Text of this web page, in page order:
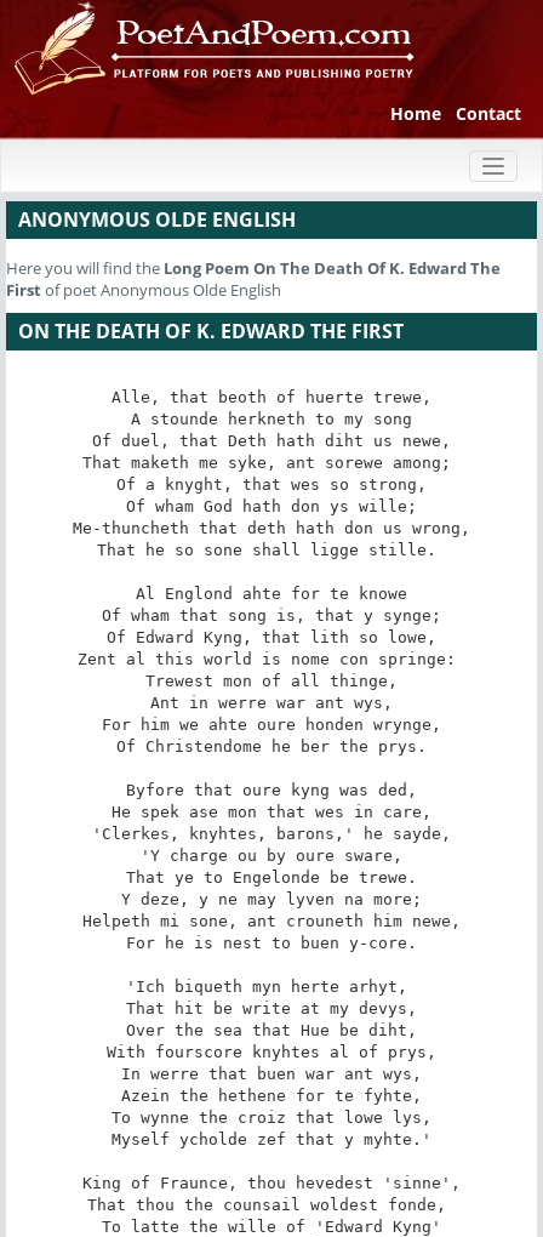
Home Contact
ANONYMOUS OLDE ENGLISH
Here you will find the Long Poem On The Death Of K. Edward The
Firstof poet Anonymous Olde English
ON THE DEATH OF K. EDWARD THE FIRST
Alle, that beoth of huerte trewe,
A stounde herkneth to my song
Of duel, that Deth hath diht us newe,
That maketh me syke, ant sorewe among;
Of a knyght, that wes so strong,
Of wham God hath don ys wille;
Me-thuncheth that deth hath don us wrong,
That he so sone shall ligge stille.
Al Englond ahte for te knowe
Of wham that song is, that y synge;
Of Edward Kyng, that lith so lowe,
Zent al this world is nome con springe:
Trewest mon of all thinge,
Ant in werre war ant wys,
For him we ahte oure honden wrynge,
Of Christendome he ber the prys.
Byfore that oure kyng was ded,
He spek ase mon that wes in care,
'Clerkes, knyhtes, barons,' he sayde,
'Y charge ou by oure sware,
That ye to Engelonde be trewe.
Y deze, y ne may lyven na more;
Helpeth mi sone, ant crouneth him newe,
For he is nest to buen y-core.
'Ich biqueth myn herte arhyt,
That hit be write at my devys,
Over the sea that Hue be diht,
With fourscore knyhtes al of prys,
In werre that buen war ant wys,
Azein the hethene for te fyhte,
To wynne the croiz that lowe lys,
Myself ycholde zef that y myhte.'
King of Fraunce, thou hevedest 'sinne',
That thou the counsail woldest fonde,
To latte the wille of 'Edward Kyng'